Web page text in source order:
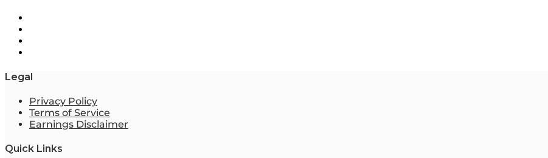
Legal
Privacy Policy
Terms of Service
Earnings Disclaimer
Quick Links